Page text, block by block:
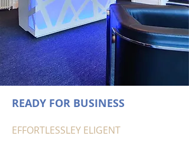
READY FOR BUSINESS
EFFORTLESSLEY ELIGENT